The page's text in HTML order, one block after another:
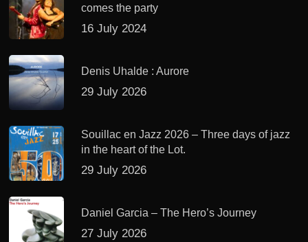
comes the party
16 July 2024
Denis Uhalde : Aurore
29 July 2026
Souillac en Jazz 2026 – Three days of jazz
in the heart of the Lot.
29 July 2026
Daniel Garcia – The Hero’s Journey
27 July 2026